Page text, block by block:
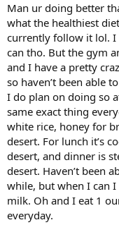
Man ur doing better
what the healthiest
currently follow it lol. I
can tho. But the gym
and I have a pretty
so haven’t been able
I do plan on doing so
same exact thing
white rice, honey for
desert. For lunch it’s
desert, and dinner is
desert. Haven’t been
while, but when I can
milk. Oh and I eat 1
everyday.